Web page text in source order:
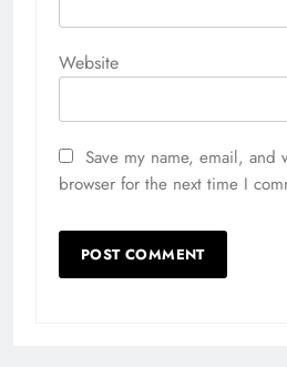
Website
Save my name, email, and
browser for the next time I